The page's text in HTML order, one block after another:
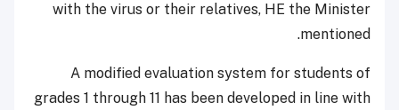
with the virus or their relatives, HE the Minister
mentioned.
A modified evaluation system for students of
grades 1 through 11 has been developed in line with